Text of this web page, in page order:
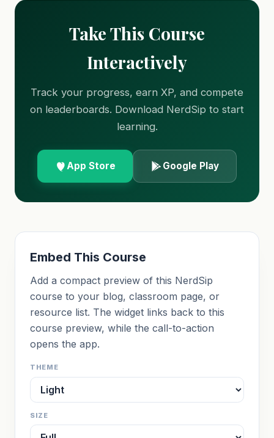
Take This Course
Interactively
Track your progress, earn XP, and compete
on leaderboards. Download NerdSip to start
learning.
App Store Google Play
Embed This Course
Add a compact preview of this NerdSip
course to your blog, classroom page, or
resource list. The widget links back to this
course preview, while the call-to-action
opens the app.
THEME
SIZE